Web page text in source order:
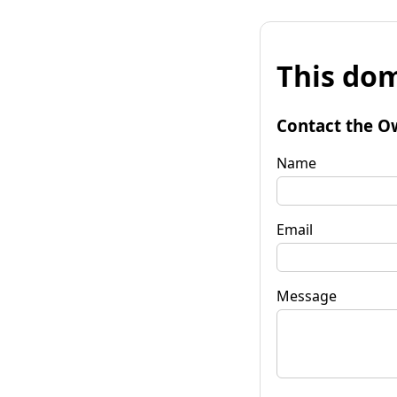
This
Contact the
Name
Email
Message